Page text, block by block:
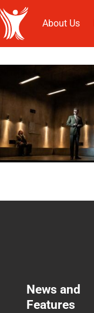
About Us
News and
Features